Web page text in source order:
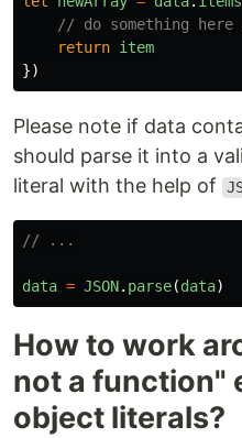
// do something
return item
})
Please note if data
should parse it into a
literal with the help of
// ...
data = JSON. parse(data)
How to work
not a function"
object literals?